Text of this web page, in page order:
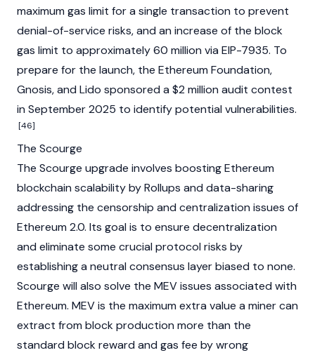
maximum gas limit for a single transaction to prevent
denial-of-service risks, and an increase of the block
gas limit to approximately 60 million via EIP-7935. To
prepare for the launch, the Ethereum Foundation,
Gnosis, and Lido sponsored a $2 million audit contest
in September 2025 to identify potential vulnerabilities.
[46]
The Scourge
The Scourge upgrade involves boosting Ethereum
blockchain scalability byRollups and data-sharing
addressing the censorship and centralization issues of
Ethereum 2.0. Its goal is to ensure decentralization
and eliminate some crucial protocol risks by
establishing a neutral consensus layer biased to none.
Scourge will also solve the MEV issues associated with
Ethereum. MEV is the maximum extra value a miner can
extract from block production more than the
standard block reward and gas fee by wrong